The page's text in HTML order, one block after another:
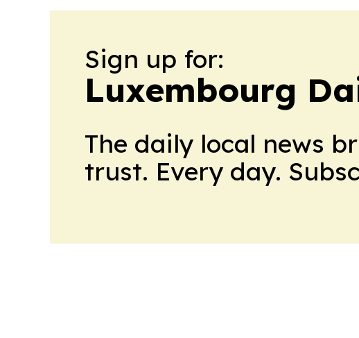
Sign up for:
Luxembourg
The daily local news
trust. Every day.